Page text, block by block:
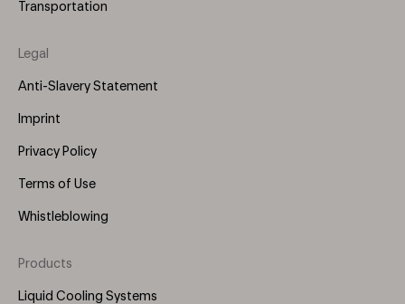
Transportation
Legal
Anti-Slavery Statement
Imprint
Privacy Policy
Terms of Use
Whistleblowing
Footer
Menu
Products
Liquid Cooling Systems